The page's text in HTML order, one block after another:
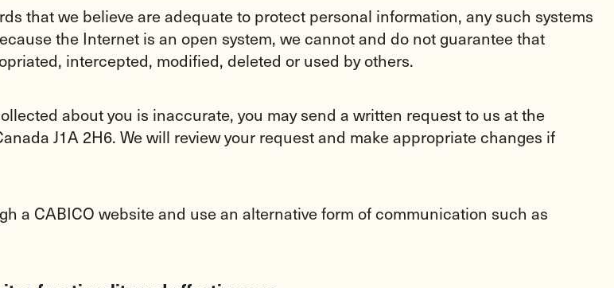
that we believe are adequate to protect personal information, any such systems
the Internet is an open system, we cannot and do not guarantee that
intercepted, modified, deleted or used by others.
about you is inaccurate, you may send a written request to us at the
J1A 2H6. We will review your request and make appropriate changes if
a CABICO website and use an alternative form of communication such as